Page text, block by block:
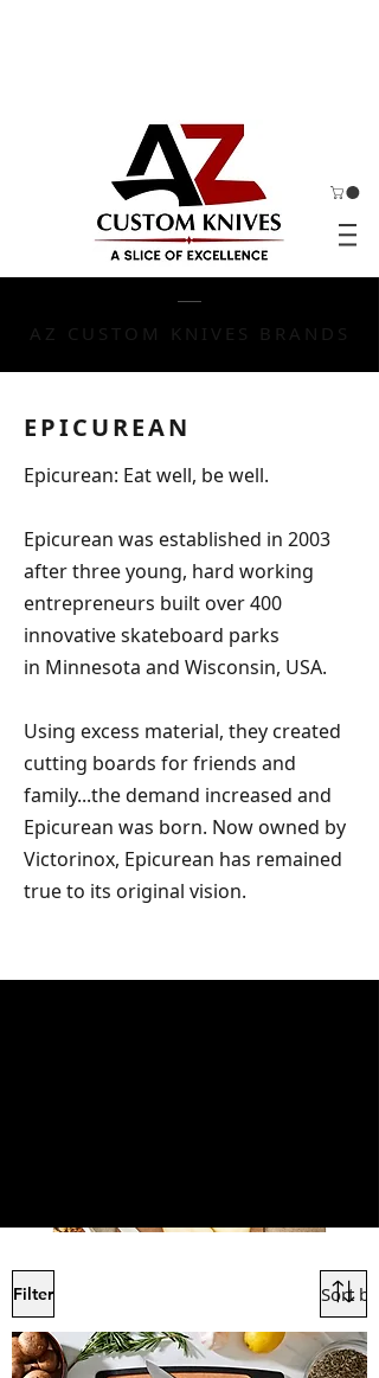
AZ CUSTOM KNIVES BRANDS
EPICUREAN
Epicurean: Eat well, be well.
Epicurean was established in 2003
after three young, hard working
entrepreneurs built over 400
innovative skateboard parks
in Minnesota and Wisconsin, USA.
Using excess material, they created
cutting boards for friends and
family...the demand increased and
Epicurean was born. Now owned by
Victorinox, Epicurean has remained
true to its original vision.
Filter